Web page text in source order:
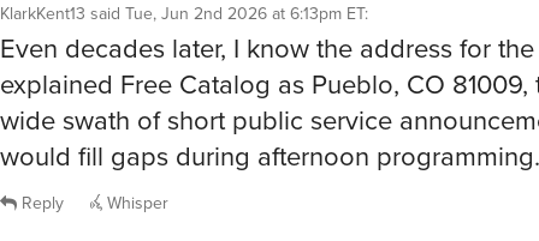
KlarkKent13 said Tue, Jun 2nd 2026 at 6:13pm ET:
Even decades later, I know the address for
explained Free Catalog as Pueblo, CO
wide swath of short public service
would fill gaps during afternoon programming.
Reply Whisper